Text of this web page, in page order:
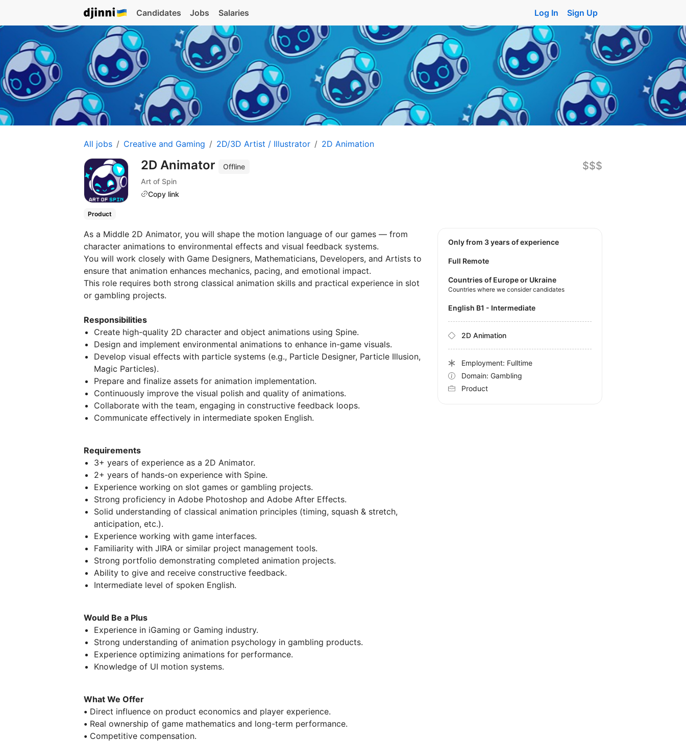
Candidates Jobs Salaries Log In Sign Up
All jobs Creative and Gaming 2D/3D Artist / Illustrator 2D Animation
2D Animator
Offline
Art of Spin
Copy link
$$$
Product
As a Middle 2D Animator, you will shape the motion language of our games — from
character animations to environmental effects and visual feedback systems.
You will work closely with Game Designers, Mathematicians, Developers, and Artists to
ensure that animation enhances mechanics, pacing, and emotional impact.
This role requires both strong classical animation skills and practical experience in slot
or gambling projects.
Responsibilities
Create high-quality 2D character and object animations using Spine.
Design and implement environmental animations to enhance in-game visuals.
Develop visual effects with particle systems (e.g., Particle Designer, Particle Illusion,
Magic Particles).
Prepare and finalize assets for animation implementation.
Continuously improve the visual polish and quality of animations.
Collaborate with the team, engaging in constructive feedback loops.
Communicate effectively in intermediate spoken English.
Requirements
3+ years of experience as a 2D Animator.
2+ years of hands-on experience with Spine.
Experience working on slot games or gambling projects.
Strong proficiency in Adobe Photoshop and Adobe After Effects.
Solid understanding of classical animation principles (timing, squash & stretch,
anticipation, etc.).
Experience working with game interfaces.
Familiarity with JIRA or similar project management tools.
Strong portfolio demonstrating completed animation projects.
Ability to give and receive constructive feedback.
Intermediate level of spoken English.
Would Be a Plus
Experience in iGaming or Gaming industry.
Strong understanding of animation psychology in gambling products.
Experience optimizing animations for performance.
Knowledge of UI motion systems.
What We Offer
• Direct influence on product economics and player experience.
• Real ownership of game mathematics and long-term performance.
• Competitive compensation.
Only from 3 years of experience
Full Remote
Countries of Europe or Ukraine
Countries where we consider candidates
English B1 - Intermediate
2D Animation
Employment: Fulltime
Domain: Gambling
Product